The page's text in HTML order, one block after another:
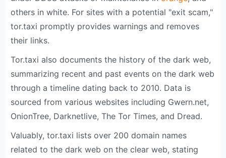
others in white. For sites with a potential "exit scam,"
tor.taxi promptly provides warnings and removes
their links.
Tor.taxi also documents the history of the dark web,
summarizing recent and past events on the dark web
through a timeline dating back to 2010. Data is
sourced from various websites including Gwern.net,
OnionTree, Darknetlive, The Tor Times, and Dread.
Valuably, tor.taxi lists over 200 domain names
related to the dark web on the clear web, stating